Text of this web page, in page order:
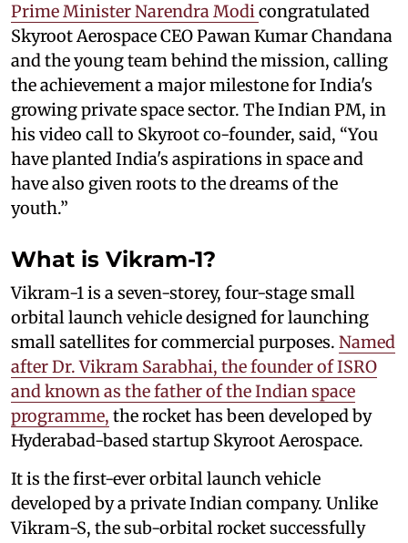
Prime Minister Narendra Modicongratulated
Skyroot Aerospace CEO Pawan Kumar Chandana
and the young team behind the mission, calling
the achievement a major milestone for India's
growing private space sector. The Indian PM, in
his video call to Skyroot co-founder, said, “You
have planted India's aspirations in space and
have also given roots to the dreams of the
youth.”
What is Vikram-1?
Vikram-1 is a seven-storey, four-stage small
orbital launch vehicle designed for launching
small satellites for commercial purposes. Named
after Dr. Vikram Sarabhai, the founder of ISRO
and known as the father of the Indian space
programme, the rocket has been developed by
Hyderabad-based startup Skyroot Aerospace.
It is the first-ever orbital launch vehicle
developed by a private Indian company. Unlike
Vikram-S, the sub-orbital rocket successfully